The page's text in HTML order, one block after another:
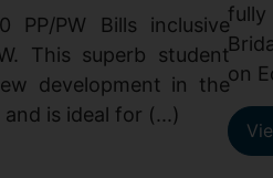
PP/PW Bills inclusive
This superb student
development in the
is ideal for (...)
fully
on